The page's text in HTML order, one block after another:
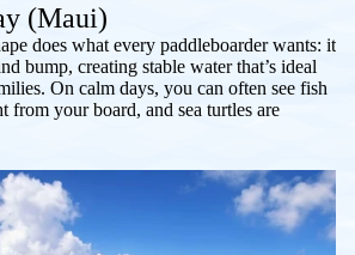
(Maui)
does what every paddleboarder wants: it
bump, creating stable water that’s ideal
On calm days, you can often see fish
from your board, and sea turtles are